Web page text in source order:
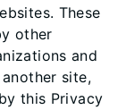
These
other
and
site,
this Privacy